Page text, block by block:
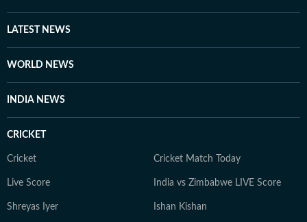
LATEST NEWS
WORLD NEWS
INDIA NEWS
CRICKET
Cricket Cricket Match Today
Live Score India vs Zimbabwe LIVE Score
Shreyas Iyer Ishan Kishan